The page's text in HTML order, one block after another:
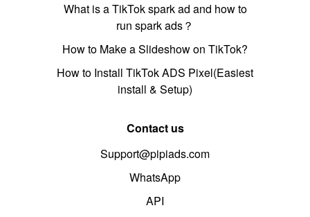
What is a TikTok spark ad and how to
run spark ads？
How to Make a Slideshow on TikTok?
How to Install TikTok ADS Pixel(Easiest
install & Setup)
Contact us
Support@pipiads.com
WhatsApp
API